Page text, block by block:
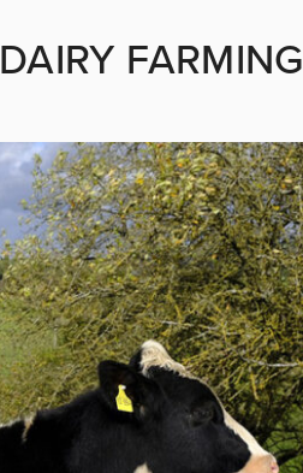
DAIRY FARMING